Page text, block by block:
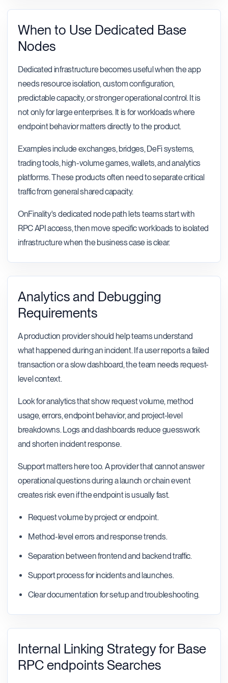
When to Use Dedicated Base
Nodes
Dedicated infrastructure becomes useful when the app
needs resource isolation, custom configuration,
predictable capacity, or stronger operational control. It is
not only for large enterprises. It is for workloads where
endpoint behavior matters directly to the product.
Examples include exchanges, bridges, DeFi systems,
trading tools, high-volume games, wallets, and analytics
platforms. These products often need to separate critical
traffic from general shared capacity.
OnFinality's dedicated node path lets teams start with
RPC API access, then move specific workloads to isolated
infrastructure when the business case is clear.
Analytics and Debugging
Requirements
A production provider should help teams understand
what happened during an incident. If a user reports a failed
transaction or a slow dashboard, the team needs request-
level context.
Look for analytics that show request volume, method
usage, errors, endpoint behavior, and project-level
breakdowns. Logs and dashboards reduce guesswork
and shorten incident response.
Support matters here too. A provider that cannot answer
operational questions during a launch or chain event
creates risk even if the endpoint is usually fast.
Request volume by project or endpoint.
Method-level errors and response trends.
Separation between frontend and backend traffic.
Support process for incidents and launches.
Clear documentation for setup and troubleshooting.
Internal Linking Strategy for Base
RPC endpoints Searches